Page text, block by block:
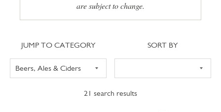
are subject to change.
21 search results
Jump to category
JUMP TO CATEGORY Sort
SORT BY